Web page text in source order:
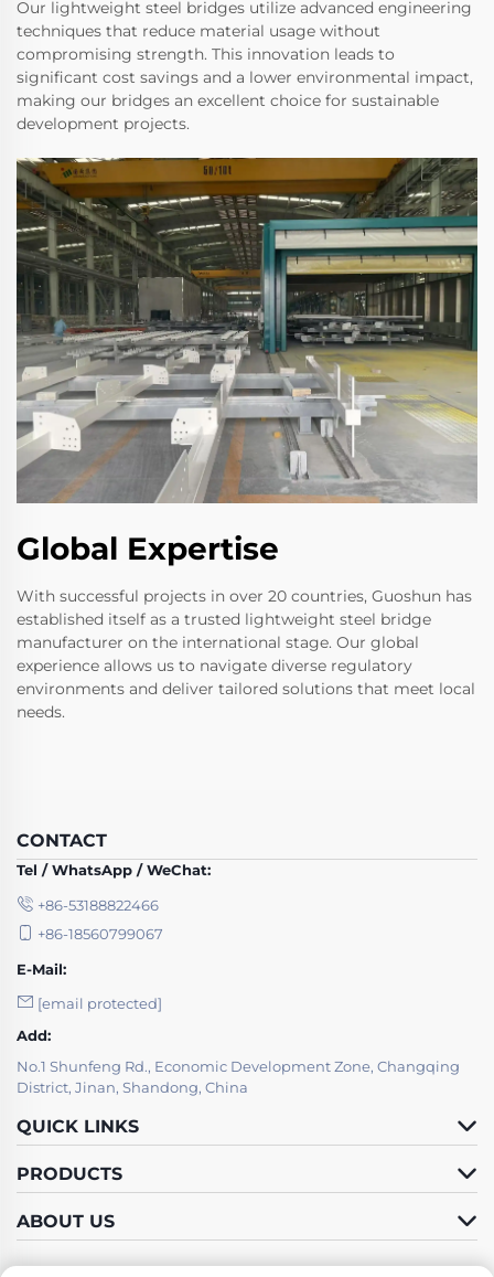
Our lightweight steel bridges utilize advanced engineering
techniques that reduce material usage without
compromising strength. This innovation leads to
significant cost savings and a lower environmental impact,
making our bridges an excellent choice for sustainable
development projects.
Global Expertise
With successful projects in over 20 countries, Guoshun has
established itself as a trusted lightweight steel bridge
manufacturer on the international stage. Our global
experience allows us to navigate diverse regulatory
environments and deliver tailored solutions that meet local
needs.
CONTACT
Tel / WhatsApp / WeChat:
+86-53188822466
+86-18560799067
E-Mail:
[email protected]
Add:
No.1 Shunfeng Rd., Economic Development Zone, Changqing
District, Jinan, Shandong, China
QUICK LINKS
PRODUCTS
ABOUT US